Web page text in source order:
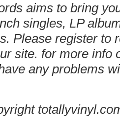
aims to bring
singles, LP
Please register to
site. for more info
any problems